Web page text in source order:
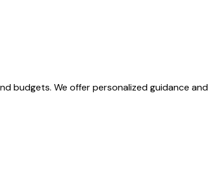
budgets. We offer personalized guidance and